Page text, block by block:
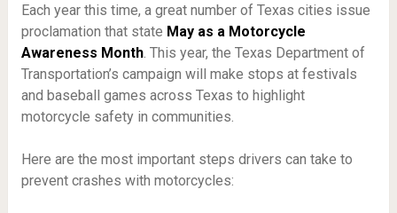
Each year this time, a great number of Texas cities issue
proclamation that state May as a Motorcycle
Awareness Month. This year, the Texas Department of
Transportation’s campaign will make stops at festivals
and baseball games across Texas to highlight
motorcycle safety in communities.
Here are the most important steps drivers can take to
prevent crashes with motorcycles: